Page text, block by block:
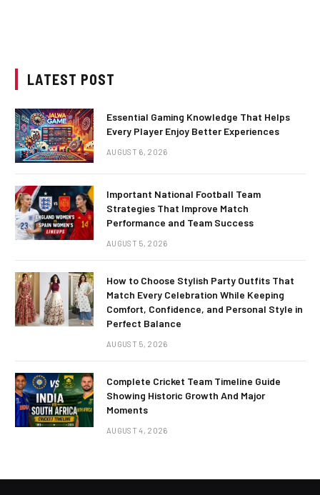
LATEST POST
Essential Gaming Knowledge That Helps
Every Player Enjoy Better Experiences
AUGUST 6, 2026
Important National Football Team
Strategies That Improve Match
Performance and Team Success
AUGUST 5, 2026
How to Choose Stylish Party Outfits That
Match Every Celebration While Keeping
Comfort, Confidence, and Personal Style in
Perfect Balance
AUGUST 5, 2026
Complete Cricket Team Timeline Guide
Showing Historic Growth And Major
Moments
AUGUST 4, 2026